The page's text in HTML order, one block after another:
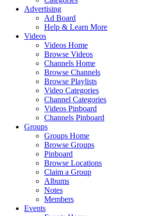
Advertising
Ad Board
Help & Learn More
Videos
Videos Home
Browse Videos
Channels Home
Browse Channels
Browse Playlists
Video Categories
Channel Categories
Videos Pinboard
Channels Pinboard
Groups
Groups Home
Browse Groups
Pinboard
Browse Locations
Claim a Group
Albums
Notes
Members
Events